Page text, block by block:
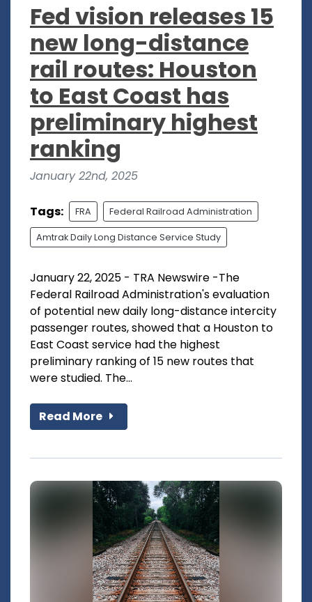
Fed vision releases 15
new long-distance
rail routes: Houston
to East Coast has
preliminary highest
ranking
January 22nd, 2025
Tags: FRA Federal Railroad Administration
Amtrak Daily Long Distance Service Study
January 22, 2025 - TRA Newswire -The
Federal Railroad Administration's evaluation
of potential new daily long-distance intercity
passenger routes, showed that a Houston to
East Coast service had the highest
preliminary ranking of 15 new routes that
were studied. The...
Read More